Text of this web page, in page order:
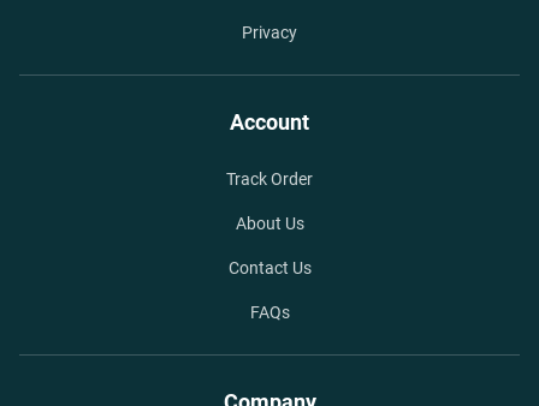
Privacy
Account
Track Order
About Us
Contact Us
FAQs